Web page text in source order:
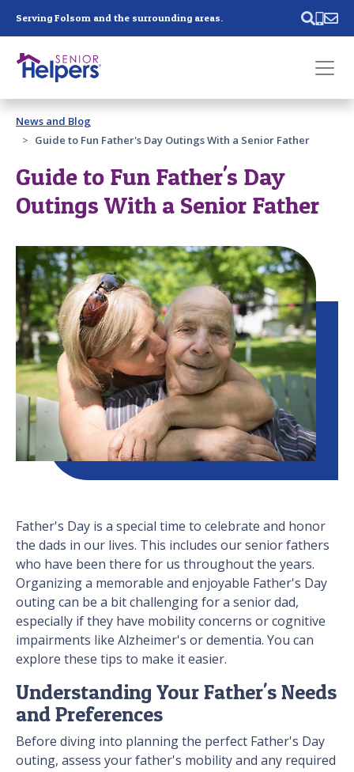
Serving Folsom and the surrounding areas.
Past main navigation
Contact
News and Blog
Guide to Fun Father's Day Outings With a Senior Father
Guide to Fun Father's Day
Outings With a Senior Father
Father's Day is a special time to celebrate and honor
the dads in our lives. This includes our senior fathers
who have been there for us throughout the years.
Organizing a memorable and enjoyable Father's Day
outing can be a bit challenging for a senior dad,
especially if they have mobility concerns or cognitive
impairments like Alzheimer's or dementia. You can
explore these tips to make it easier.
Understanding Your Father's Needs
and Preferences
Before diving into planning the perfect Father's Day
outing, assess your father's mobility and any required